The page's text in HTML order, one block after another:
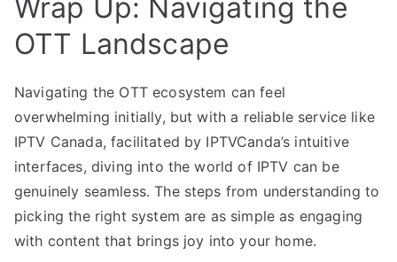
Wrap Up: Navigating the
OTT Landscape
Navigating the OTT ecosystem can feel
overwhelming initially, but with a reliable service like
IPTV Canada, facilitated by IPTVCanda’s intuitive
interfaces, diving into the world of IPTV can be
genuinely seamless. The steps from understanding to
picking the right system are as simple as engaging
with content that brings joy into your home.